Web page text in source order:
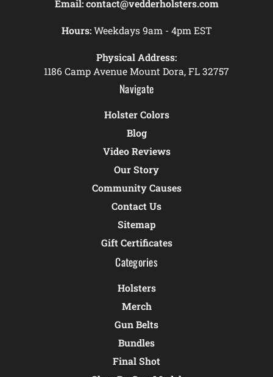
Email: contact@vedderholsters.com
Hours:Weekdays 9am - 4pm EST
Physical Address:
1186 Camp Avenue Mount Dora, FL 32757
Navigate
Holster Colors
Blog
Video Reviews
Our Story
Community Causes
Contact Us
Sitemap
Gift Certificates
Categories
Holsters
Merch
Gun Belts
Bundles
Final Shot